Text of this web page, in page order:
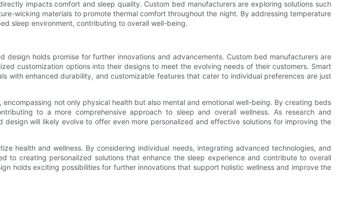
impacts comfort and sleep quality. Custom bed manufacturers are exploring solutions such
wicking materials to promote thermal comfort throughout the night. By addressing temperature
sleep environment, contributing to overall well-being.
holds promise for further innovations and advancements. Custom bed manufacturers are
customization options into their designs to meet the evolving needs of their customers. Smart
with enhanced durability, and customizable features that cater to individual preferences are just
not only physical health but also mental and emotional well-being. By creating beds
to a more comprehensive approach to sleep and overall wellness. As research and
will likely evolve to offer even more personalized and effective solutions for improving the
health and wellness. By considering individual needs, integrating advanced technologies, and
to creating personalized solutions that enhance the sleep experience and contribute to overall
holds exciting possibilities for further innovations that support holistic wellness and improve the